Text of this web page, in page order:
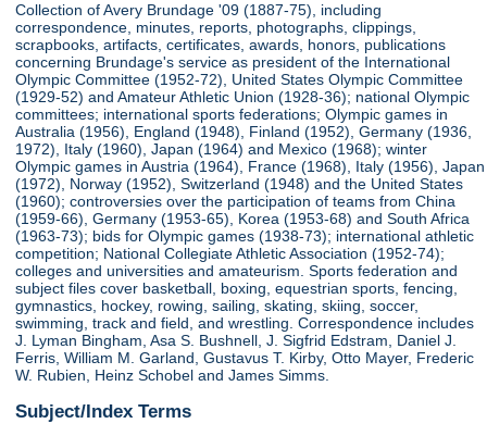
Collection of Avery Brundage '09 (1887-75), including
correspondence, minutes, reports, photographs, clippings,
scrapbooks, artifacts, certificates, awards, honors, publications
concerning Brundage's service as president of the International
Olympic Committee (1952-72), United States Olympic Committee
(1929-52) and Amateur Athletic Union (1928-36); national Olympic
committees; international sports federations; Olympic games in
Australia (1956), England (1948), Finland (1952), Germany (1936,
1972), Italy (1960), Japan (1964) and Mexico (1968); winter
Olympic games in Austria (1964), France (1968), Italy (1956), Japan
(1972), Norway (1952), Switzerland (1948) and the United States
(1960); controversies over the participation of teams from China
(1959-66), Germany (1953-65), Korea (1953-68) and South Africa
(1963-73); bids for Olympic games (1938-73); international athletic
competition; National Collegiate Athletic Association (1952-74);
colleges and universities and amateurism. Sports federation and
subject files cover basketball, boxing, equestrian sports, fencing,
gymnastics, hockey, rowing, sailing, skating, skiing, soccer,
swimming, track and field, and wrestling. Correspondence includes
J. Lyman Bingham, Asa S. Bushnell, J. Sigfrid Edstram, Daniel J.
Ferris, William M. Garland, Gustavus T. Kirby, Otto Mayer, Frederic
W. Rubien, Heinz Schobel and James Simms.
Subject/Index Terms